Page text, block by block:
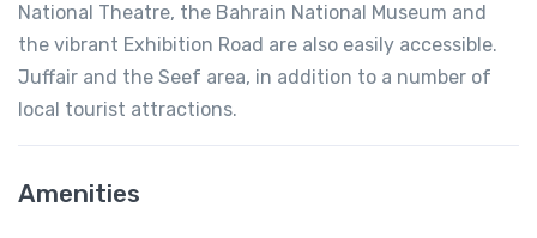
National Theatre, the Bahrain National Museum and
the vibrant Exhibition Road are also easily accessible.
Juffair and the Seef area, in addition to a number of
local tourist attractions.
Amenities